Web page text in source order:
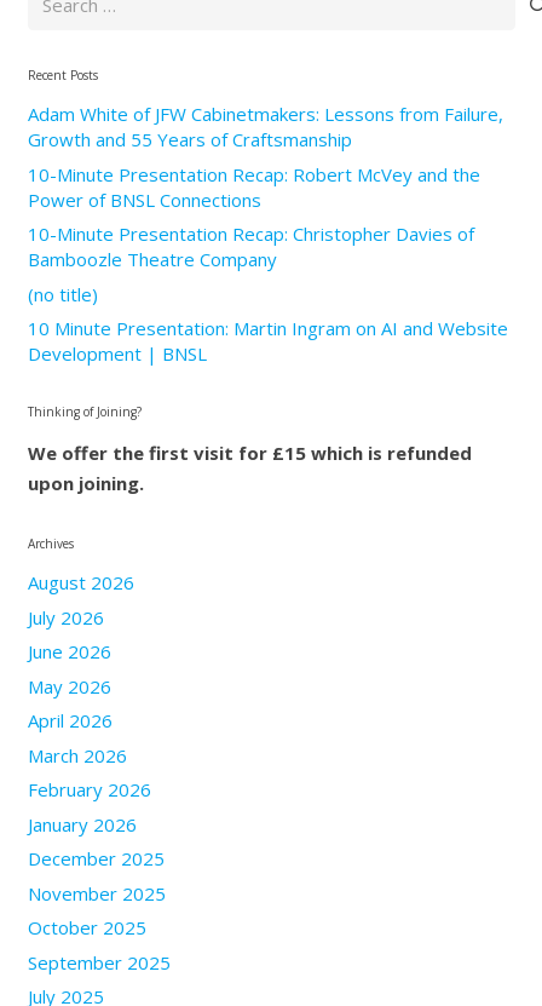
Recent Posts
Adam White of JFW Cabinetmakers: Lessons from Failure,
Growth and 55 Years of Craftsmanship
10-Minute Presentation Recap: Robert McVey and the
Power of BNSL Connections
10-Minute Presentation Recap: Christopher Davies of
Bamboozle Theatre Company
(no title)
10 Minute Presentation: Martin Ingram on AI and Website
Development | BNSL
Thinking of Joining?
We offer the first visit for £15 which is refunded
upon joining.
Archives
August 2026
July 2026
June 2026
May 2026
April 2026
March 2026
February 2026
January 2026
December 2025
November 2025
October 2025
September 2025
July 2025